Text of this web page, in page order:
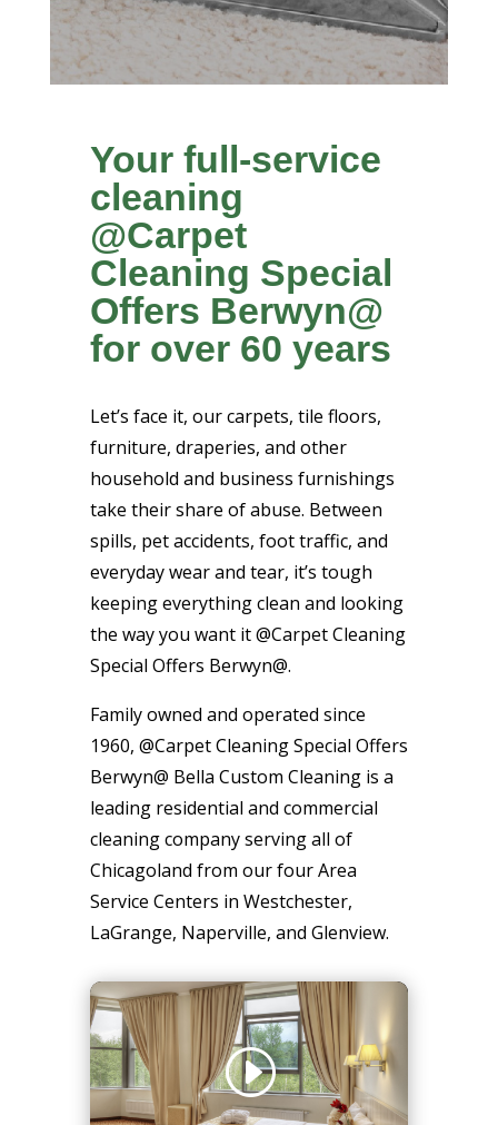
Your full-service
cleaning
@Carpet
Cleaning Special
Offers Berwyn@
for over 60 years
Let’s face it, our carpets, tile floors,
furniture, draperies, and other
household and business furnishings
take their share of abuse. Between
spills, pet accidents, foot traffic, and
everyday wear and tear, it’s tough
keeping everything clean and looking
the way you want it @Carpet Cleaning
Special Offers Berwyn@.
Family owned and operated since
1960, @Carpet Cleaning Special Offers
Berwyn@ Bella Custom Cleaning is a
leading residential and commercial
cleaning company serving all of
Chicagoland from our four Area
Service Centers in Westchester,
LaGrange, Naperville, and Glenview.